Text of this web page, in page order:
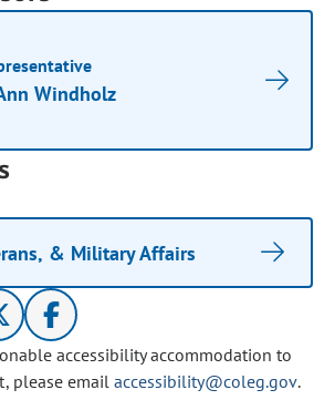
Windholz
& Military Affairs
accessibility accommodation to
please email accessibility@coleg.gov.